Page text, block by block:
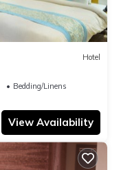
Hotel
Bedding/Linens
View Availability